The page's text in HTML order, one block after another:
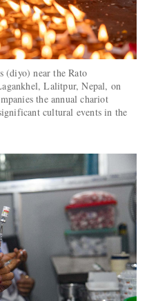
(diyo) near the Rato
Lalitpur, Nepal, on
the annual chariot
cultural events in the